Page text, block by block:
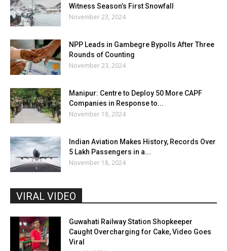
Witness Season’s First Snowfall
November 23, 2024
NPP Leads in Gambegre Bypolls After Three
Rounds of Counting
November 23, 2024
Manipur: Centre to Deploy 50 More CAPF
Companies in Response to...
November 18, 2024
Indian Aviation Makes History, Records Over
5 Lakh Passengers in a...
November 18, 2024
VIRAL VIDEO
Guwahati Railway Station Shopkeeper
Caught Overcharging for Cake, Video Goes
Viral